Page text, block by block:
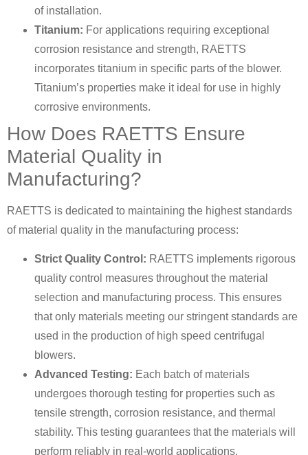
of installation.
Titanium: For applications requiring exceptional
corrosion resistance and strength, RAETTS
incorporates titanium in specific parts of the blower.
Titanium’s properties make it ideal for use in highly
corrosive environments.
How Does RAETTS Ensure
Material Quality in
Manufacturing?
RAETTS is dedicated to maintaining the highest standards
of material quality in the manufacturing process:
Strict Quality Control: RAETTS implements rigorous
quality control measures throughout the material
selection and manufacturing process. This ensures
that only materials meeting our stringent standards are
used in the production of high speed centrifugal
blowers.
Advanced Testing: Each batch of materials
undergoes thorough testing for properties such as
tensile strength, corrosion resistance, and thermal
stability. This testing guarantees that the materials will
perform reliably in real-world applications.